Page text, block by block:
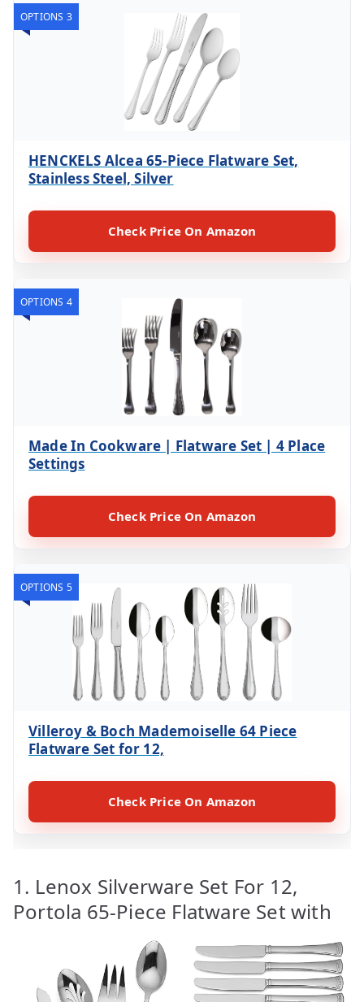
OPTIONS 3
HENCKELS Alcea 65-Piece Flatware Set,
Stainless Steel, Silver
Check Price On Amazon
OPTIONS 4
Made In Cookware | Flatware Set | 4 Place
Settings
Check Price On Amazon
OPTIONS 5
Villeroy & Boch Mademoiselle 64 Piece
Flatware Set for 12,
Check Price On Amazon
1. Lenox Silverware Set For 12,
Portola 65-Piece Flatware Set with